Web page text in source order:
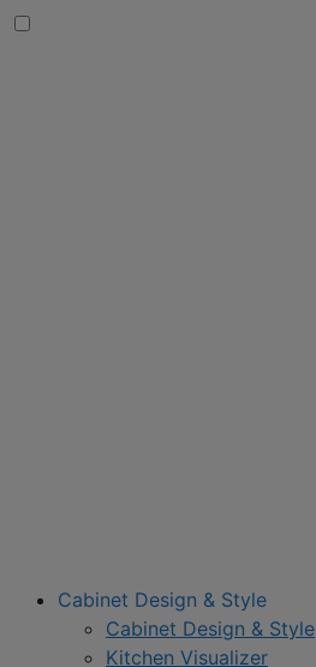
Cabinet Design & Style
Cabinet Design & Style
Kitchen Visualizer